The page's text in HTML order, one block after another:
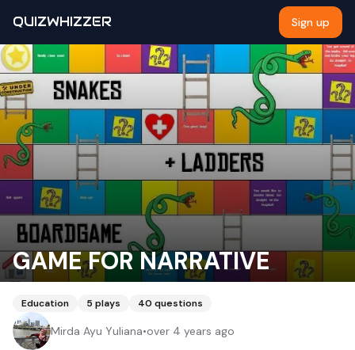
QUIZWHIZZER Sign up
GAME FOR NARRATIVE
Education 5 plays 40 questions
Mirda Ayu Yuliana•over 4 years ago